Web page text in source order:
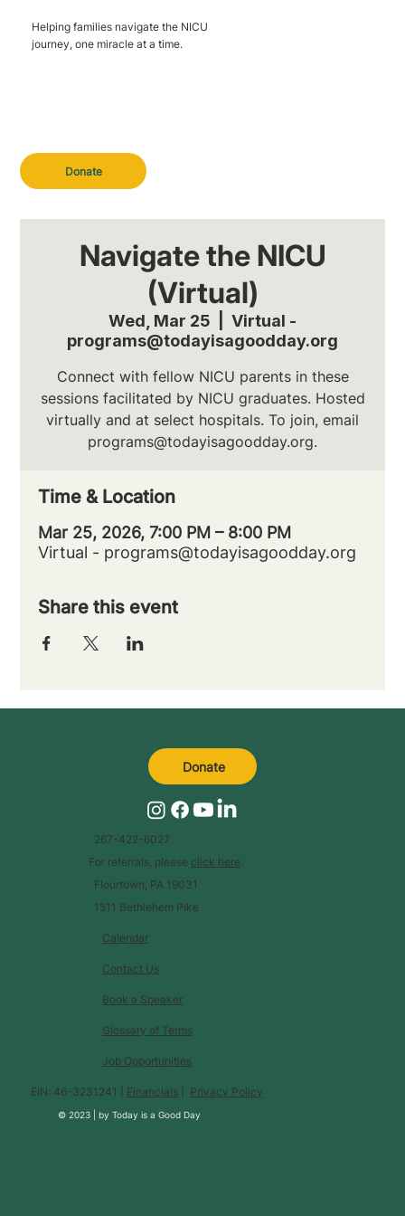
Donate
Helping families navigate the NICU
journey, one miracle at a time.
Navigate the NICU
(Virtual)
Wed, Mar 25
Virtual -
programs@todayisagoodday.org
Connect with fellow NICU parents in these
sessions facilitated by NICU graduates. Hosted
virtually and at select hospitals. To join, email
programs@todayisagoodday.org.
Time & Location
Mar 25, 2026, 7:00 PM – 8:00 PM
Virtual - programs@todayisagoodday.org
Share this event
Calendar
Glossary of Terms
Contact Us
Book a Speaker
Job Opportunities
EIN: 46-3231241 | Financials Privacy Policy
© 2023 |byToday is a Good Day
267-422-6027
For referrals, please click here.
Flourtown, PA 19031
1511 Bethlehem Pike
Donate